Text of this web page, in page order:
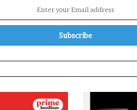
Launches